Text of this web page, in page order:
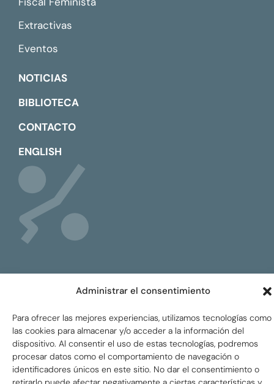
Administrar el consentimiento
Para ofrecer las mejores experiencias, utilizamos tecnologías como
las cookies para almacenar y/o acceder a la información del
dispositivo. Al consentir el uso de estas tecnologías, podremos
procesar datos como el comportamiento de navegación o
identificadores únicos en este sitio. No dar el consentimiento o
Extractivas
Eventos
NOTICIAS
BIBLIOTECA
CONTACTO
ENGLISH
Global Tax Justice © 2026. Todos los derechos
reservados.Privacy policy